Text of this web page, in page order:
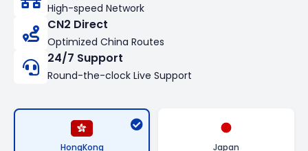
High-speed Network
CN2 Direct
Optimized China Routes
24/7 Support
Round-the-clock Live Support
HongKong Japan